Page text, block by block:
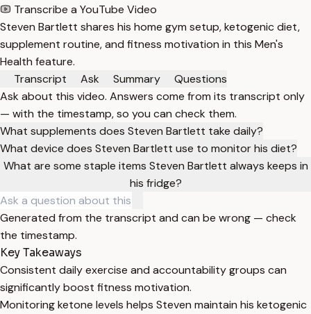
Transcribe a YouTube Video
Steven Bartlett shares his home gym setup, ketogenic diet,
supplement routine, and fitness motivation in this Men's
Health feature.
Transcript
Ask Summary
Questions
Ask about this video. Answers come from its transcript only
— with the timestamp, so you can check them.
What supplements does Steven Bartlett take daily?
What device does Steven Bartlett use to monitor his diet?
What are some staple items Steven Bartlett always keeps in
his fridge?
Generated from the transcript and can be wrong — check
the timestamp.
Key Takeaways
Consistent daily exercise and accountability groups can
significantly boost fitness motivation.
Monitoring ketone levels helps Steven maintain his ketogenic